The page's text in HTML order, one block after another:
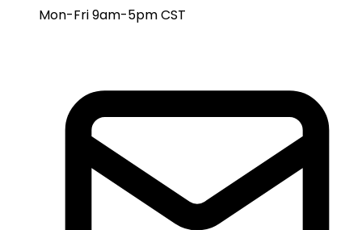
Mon-Fri 9am-5pm CST